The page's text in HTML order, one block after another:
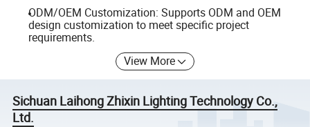
ODM/OEM Customization: Supports ODM and OEM
design customization to meet specific project
requirements.
View More
Sichuan Laihong Zhixin Lighting Technology Co.,
Ltd.